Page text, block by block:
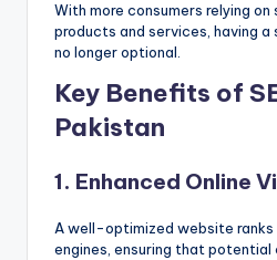
With more consumers relying
products and services, having a
no longer optional.
Key Benefits of
Pakistan
1. Enhanced Online
A well-optimized website ranks
engines, ensuring that potential